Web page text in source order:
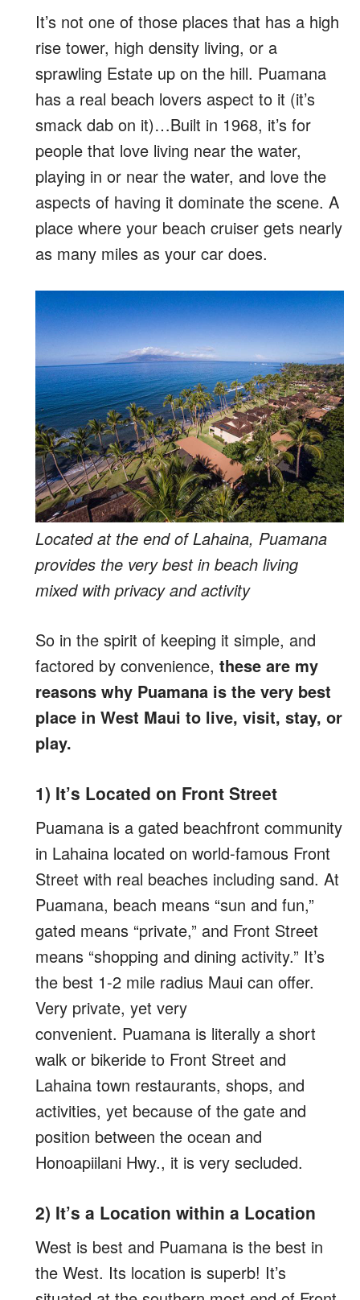
It’s not one of those places that has a high
rise tower, high density living, or a
sprawling Estate up on the hill. Puamana
has a real beach lovers aspect to it (it’s
smack dab on it)…Built in 1968, it’s for
people that love living near the water,
playing in or near the water, and love the
aspects of having it dominate the scene. A
place where your beach cruiser gets nearly
as many miles as your car does.
Located at the end of Lahaina, Puamana
provides the very best in beach living
mixed with privacy and activity
So in the spirit of keeping it simple, and
factored by convenience, these are my
reasons why Puamana is the very best
place in West Maui to live, visit, stay, or
play.
1) It’s Located on Front Street
Puamana is a gated beachfront community
in Lahaina located on world-famous Front
Street with real beaches including sand. At
Puamana, beach means “sun and fun,”
gated means “private,” and Front Street
means “shopping and dining activity.” It’s
the best 1-2 mile radius Maui can offer.
Very private, yet very
convenient. Puamana is literally a short
walk or bikeride to Front Street and
Lahaina town restaurants, shops, and
activities, yet because of the gate and
position between the ocean and
Honoapiilani Hwy., it is very secluded.
2) It’s a Location within a Location
West is best and Puamana is the best in
the West. Its location is superb! It’s